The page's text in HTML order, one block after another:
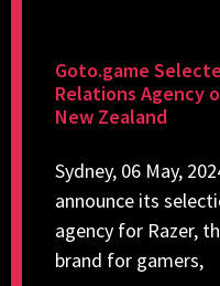
Goto.game
Relations Agency
New Zealand
Sydney, 06 May,
announce its
agency for Razer,
brand for gamers,